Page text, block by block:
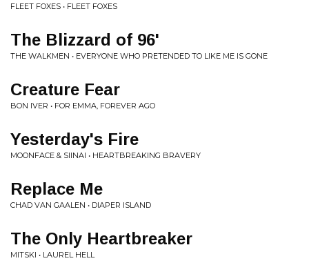
FLEET FOXES • FLEET FOXES
The Blizzard of 96'
THE WALKMEN • EVERYONE WHO PRETENDED TO LIKE ME IS GONE
Creature Fear
BON IVER • FOR EMMA, FOREVER AGO
Yesterday's Fire
MOONFACE & SIINAI • HEARTBREAKING BRAVERY
Replace Me
CHAD VAN GAALEN • DIAPER ISLAND
The Only Heartbreaker
MITSKI • LAUREL HELL